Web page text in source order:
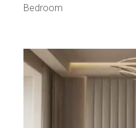
Bedroom